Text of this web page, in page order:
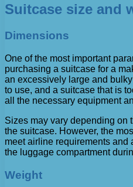
Suitcase size and
Dimensions
One of the most important
purchasing a suitcase for a
an excessively large and
to use, and a suitcase that is
all the necessary equipment
Sizes may vary depending on
the suitcase. However, the
meet airline requirements and
the luggage compartment
Weight